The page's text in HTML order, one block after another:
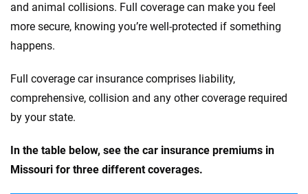
and animal collisions. Full coverage can make you feel
more secure, knowing you’re well-protected if something
happens.
Full coverage car insurance comprises liability,
comprehensive, collision and any other coverage required
by your state.
In the table below, see the car insurance premiums in
Missouri for three different coverages.